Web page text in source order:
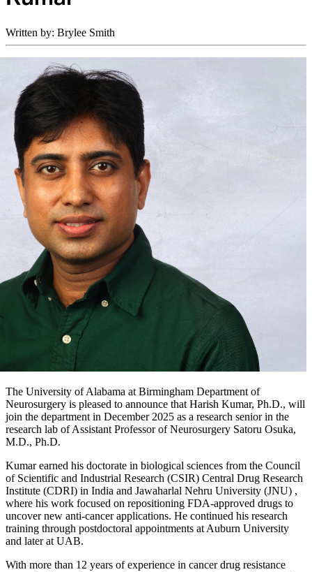
Written by: Brylee Smith
The University of Alabama at Birmingham Department of
Neurosurgery is pleased to announce that Harish Kumar, Ph.D., will
join the department in December 2025 as a research senior in the
research lab of Assistant Professor of Neurosurgery Satoru Osuka,
M.D., Ph.D.
Kumar earned his doctorate in biological sciences from the Council
of Scientific and Industrial Research (CSIR) Central Drug Research
Institute (CDRI) in India and Jawaharlal Nehru University (JNU) ,
where his work focused on repositioning FDA-approved drugs to
uncover new anti-cancer applications. He continued his research
training through postdoctoral appointments at Auburn University
and later at UAB.
With more than 12 years of experience in cancer drug resistance